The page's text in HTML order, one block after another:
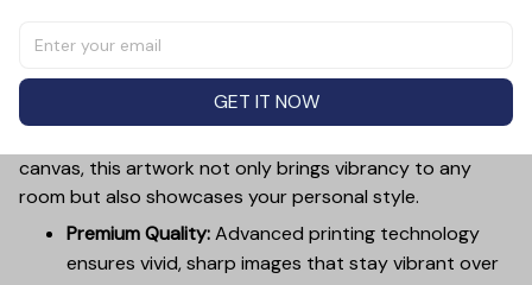
Canvas Wall Art - Elevate Your Home’s Aesthetic
Transform your home into a masterpiece with our
canvas, this artwork not only brings vibrancy to any
room but also showcases your personal style.
Premium Quality:Advanced printing technology
ensures vivid, sharp images that stay vibrant over
GET IT NOW